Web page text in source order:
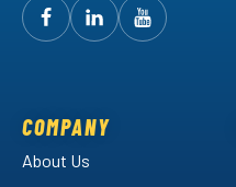
FollowArctic
Facebook!
FollowArctic
LinkedIn!
Watch
COMPANY
About Us